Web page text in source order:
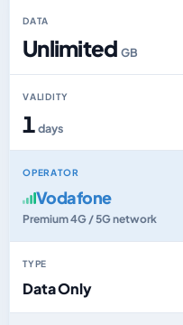
DATA
Unlimited GB
VALIDITY
1days
OPERATOR
Vodafone
Premium 4G / 5G network
TYPE
Data Only